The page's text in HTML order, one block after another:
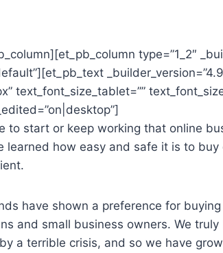
type=”1_2″
text_font_size_tablet=””
to start or keep working that online
learned how easy and safe it is to
have shown a preference for
and small business owners. We
a terrible crisis, and so we have